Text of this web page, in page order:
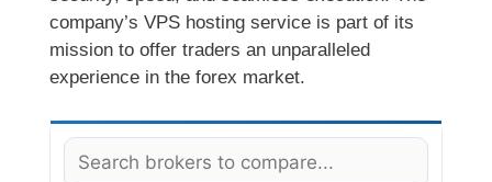
company’s VPS hosting service is part of its
mission to offer traders an unparalleled
experience in the forex market.